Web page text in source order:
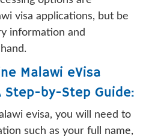
visa applications, but be
information and
Malawi eVisa
Step-by-Step Guide:
evisa, you will need to
such as your full name,